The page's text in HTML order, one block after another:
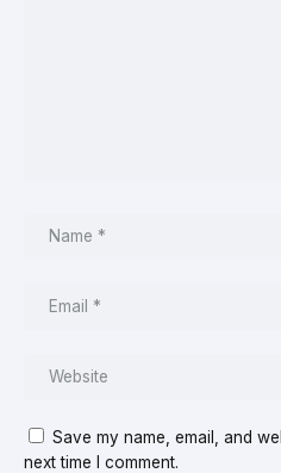
Save my name, email, and
next time I comment.